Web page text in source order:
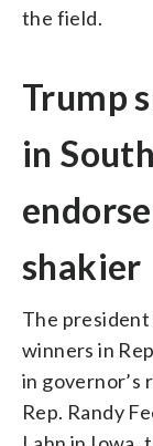
the field.
Trump
in
shakier
The
winners in
in governor’s
Rep. Randy